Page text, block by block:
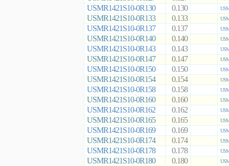
USMR1421S10-0R130 0.130
USMR1421S10-0R133 0.133
USMR1421S10-0R137 0.137
USMR1421S10-0R140 0.140
USMR1421S10-0R143 0.143
USMR1421S10-0R147 0.147
USMR1421S10-0R150 0.150
USMR1421S10-0R154 0.154
USMR1421S10-0R158 0.158
USMR1421S10-0R160 0.160
USMR1421S10-0R162 0.162
USMR1421S10-0R165 0.165
USMR1421S10-0R169 0.169
USMR1421S10-0R174 0.174
USMR1421S10-0R178 0.178
USMR1421S10-0R180 0.180